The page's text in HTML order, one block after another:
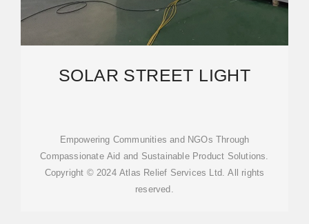
SOLAR STREET LIGHT
Empowering Communities and NGOs Through
Compassionate Aid and Sustainable Product Solutions.
Copyright © 2024 Atlas Relief Services Ltd. All rights
reserved.